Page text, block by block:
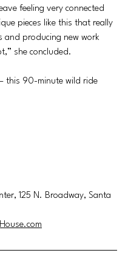
feeling very connected
pieces like this that really
and producing new work
she concluded.
this 90-minute wild ride
125 N. Broadway, Santa